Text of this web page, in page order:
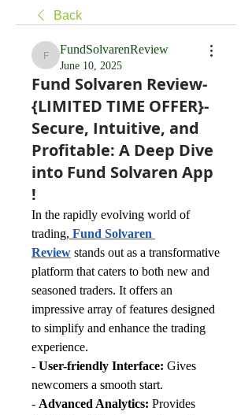
Back
FundSolvarenReview
FundSolvarenReview
June 10, 2025
Fund Solvaren Review-
{LIMITED TIME OFFER}-
Secure, Intuitive, and
Profitable: A Deep Dive
into Fund Solvaren App
!
In the rapidly evolving world of
trading, Fund Solvaren
Review stands out as a transformative
platform that caters to both new and
seasoned traders. It offers an
impressive array of features designed
to simplify and enhance the trading
experience.
- User-friendly Interface: Gives
newcomers a smooth start.
- Advanced Analytics: Provides